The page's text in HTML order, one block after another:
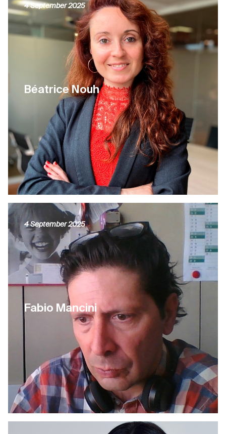
Béatrice Nouh
4 September 2025
Fabio Mancini
4 September 2025